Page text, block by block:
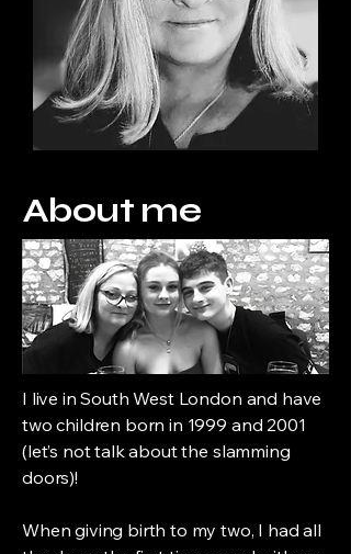
About me
I live in South West London and have
two children born in 1999 and 2001
(let’s not talk about the slamming
doors)!
When giving birth to my two, I had all